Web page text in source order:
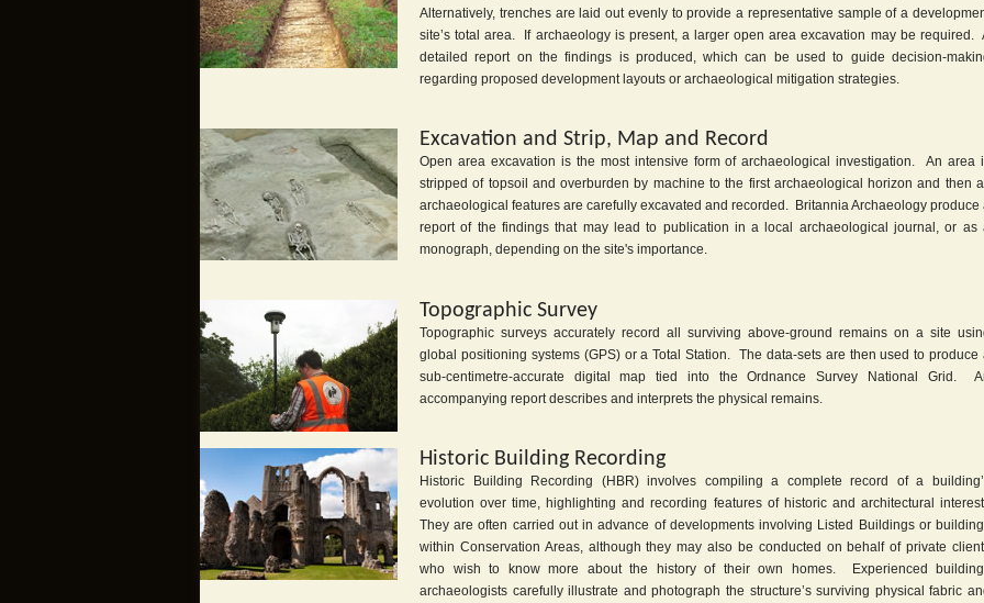
Alternatively, trenches are laid out evenly to provide a representative sample of a
site’s total area. If archaeology is present, a larger open area excavation may be required.
detailed report on the findings is produced, which can be used to guide decision-
regarding proposed development layouts or archaeological mitigation strategies.
Excavation and Strip, Map and Record
Open area excavation is the most intensive form of archaeological investigation. An area
stripped of topsoil and overburden by machine to the first archaeological horizon and then all
archaeological features are carefully excavated and recorded. Britannia Archaeology produce
report of the findings that may lead to publication in a local archaeological journal, or as
monograph, depending on the site's importance.
Topographic Survey
Topographic surveys accurately record all surviving above-ground remains on a site
global positioning systems (GPS) or a Total Station. The data-sets are then used to produce
sub-centimetre-accurate digital map tied into the Ordnance Survey National Grid.
accompanying report describes and interprets the physical remains.
Historic Building Recording
Historic Building Recording (HBR) involves compiling a complete record of a
evolution over time, highlighting and recording features of historic and architectural
They are often carried out in advance of developments involving Listed Buildings or
within Conservation Areas, although they may also be conducted on behalf of private
who wish to know more about the history of their own homes. Experienced
archaeologists carefully illustrate and photograph the structure’s surviving physical fabric